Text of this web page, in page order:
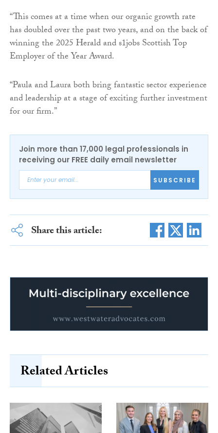
“This comes at a time when our organic growth rate
has doubled over the past two years, and on the back of
winning the 2025 Herald and s1jobs Scottish Top
Employer of the Year Award.
“Paula and Laura both bring fantastic sector experience
and leadership at a stage of exciting further investment
for our firm.”
Join more than 17,000 legal professionals in
receiving our FREE daily email newsletter
SUBSCRIBE
Share this article:
Related Articles